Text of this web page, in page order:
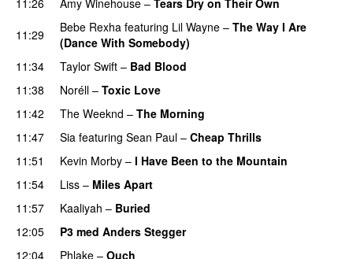
11:29
Bebe Rexha featuring Lil Wayne – The Way I Are
(Dance With Somebody)
11:34
Taylor Swift – Bad Blood
11:38
Noréll – Toxic Love
11:42
The Weeknd – The Morning
11:47
Sia featuring Sean Paul – Cheap Thrills
11:51
Kevin Morby – I Have Been to the Mountain
11:54
Liss – Miles Apart
11:57
Kaaliyah – Buried
12:05
P3 med Anders Stegger
12:04
Phlake – Ouch